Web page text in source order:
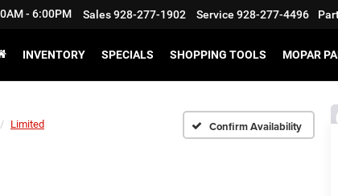
- 6:00PM Sales928-277-1902 Service 928-277-4496
INVENTORY SPECIALS SHOPPING TOOLS MOPAR
Limited Confirm Availability